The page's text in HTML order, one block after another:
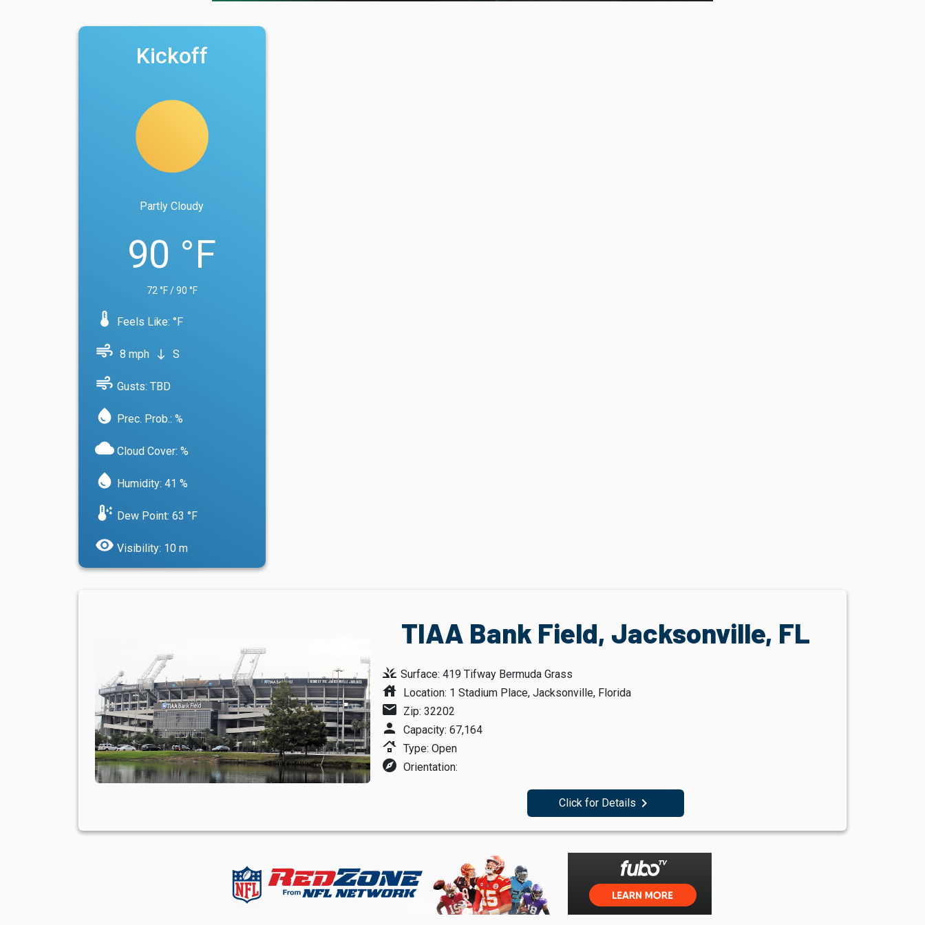
Kickoff
Partly Cloudy
90 °F
72 °F / 90 °F
device_thermostat Feels Like: °F
air 8 mph south S
water_drop Prec. Prob.: %
air Gusts: TBD
cloud Cloud Cover: %
water_drop Humidity: 41 %
dew_point Dew Point: 63 °F
visibility Visibility: 10 m
TIAA Bank Field, Jacksonville, FL
grass Surface: 419 Tifway Bermuda Grass
house Location: 1 Stadium Place, Jacksonville, Florida
mail Zip: 32202
person Capacity: 67,164
roofing Type: Open
explore Orientation:
Click for Details navigate_next